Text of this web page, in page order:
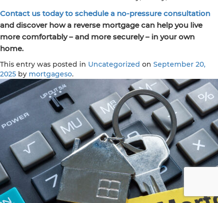
Contact us today to schedule a no-pressure consultation
and discover how a reverse mortgage can help you live
more comfortably – and more securely – in your own
home.
This entry was posted in Uncategorized on September 20,
2025 by mortgageso.